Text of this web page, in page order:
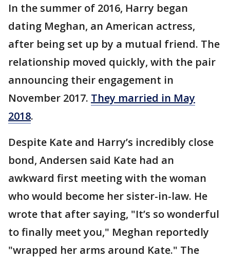
In the summer of 2016, Harry began
dating Meghan, an American actress,
after being set up by a mutual friend. The
relationship moved quickly, with the pair
announcing their engagement in
November 2017. They married in May
2018.
Despite Kate and Harry’s incredibly close
bond, Andersen said Kate had an
awkward first meeting with the woman
who would become her sister-in-law. He
wrote that after saying, "It’s so wonderful
to finally meet you," Meghan reportedly
"wrapped her arms around Kate." The